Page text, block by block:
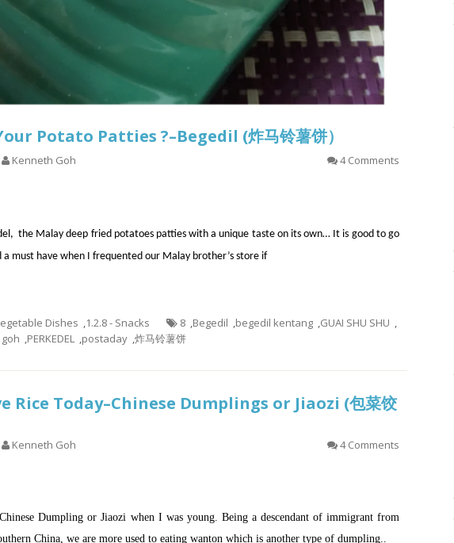
Potato Patties ?–Begedil (炸马铃薯饼）
Kenneth Goh 4 Comments
the Malay deep fried potatoes patties with a unique taste on its own… It is good to go
must have when I frequented our Malay brother’s store if
Dishes ,1.2.8 - Snacks 8 ,Begedil ,begedil kentang ,GUAI SHU SHU ,
,PERKEDEL ,postaday ,炸马铃薯饼
Rice Today–Chinese Dumplings or Jiaozi (包菜饺
Kenneth Goh 4 Comments
Dumpling or Jiaozi when I was young. Being a descendant of immigrant from
China, we are more used to eating wanton which is another type of dumpling..